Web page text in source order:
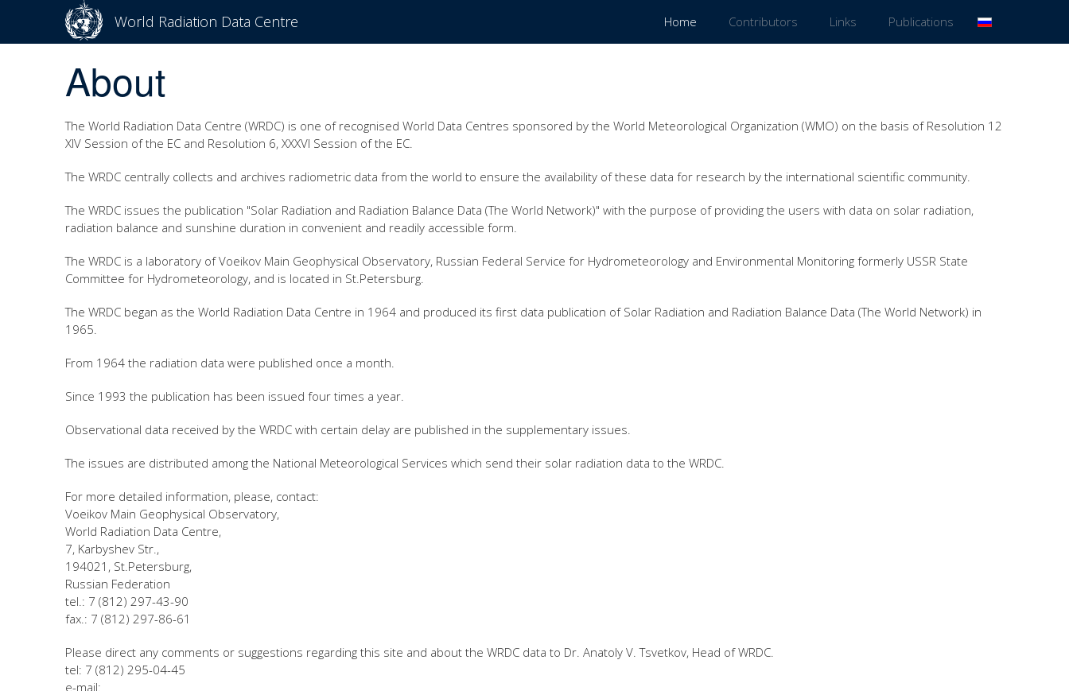
World Radiation Data Centre Home Contributors Links Publications
About
The World Radiation Data Centre (WRDC) is one of recognised World Data Centres sponsored by the World Meteorological Organization (WMO) on the basis of Resolution 12
XIV Session of the EC and Resolution 6, XXXVI Session of the EC.
The WRDC centrally collects and archives radiometric data from the world to ensure the availability of these data for research by the international scientific community.
The WRDC issues the publication "Solar Radiation and Radiation Balance Data (The World Network)" with the purpose of providing the users with data on solar radiation,
radiation balance and sunshine duration in convenient and readily accessible form.
The WRDC is a laboratory of Voeikov Main Geophysical Observatory, Russian Federal Service for Hydrometeorology and Environmental Monitoring formerly USSR State
Committee for Hydrometeorology, and is located in St.Petersburg.
The WRDC began as the World Radiation Data Centre in 1964 and produced its first data publication of Solar Radiation and Radiation Balance Data (The World Network) in
1965.
From 1964 the radiation data were published once a month.
Since 1993 the publication has been issued four times a year.
Observational data received by the WRDC with certain delay are published in the supplementary issues.
The issues are distributed among the National Meteorological Services which send their solar radiation data to the WRDC.
For more detailed information, please, contact:
Voeikov Main Geophysical Observatory,
World Radiation Data Centre,
7, Karbyshev Str.,
194021, St.Petersburg,
Russian Federation
tel.: 7 (812) 297-43-90
fax.: 7 (812) 297-86-61
Please direct any comments or suggestions regarding this site and about the WRDC data to Dr. Anatoly V. Tsvetkov, Head of WRDC.
tel: 7 (812) 295-04-45
e-mail: